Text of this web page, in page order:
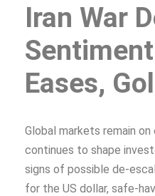
Iran War
Eases,
Global markets remain
continues to shape
signs of possible de-
for the US dollar, safe-